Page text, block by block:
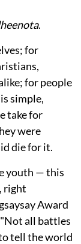
.
for
for people
simple,
take for
were
die for it.
youth — this
right
Award
"Not all battles
tell the world